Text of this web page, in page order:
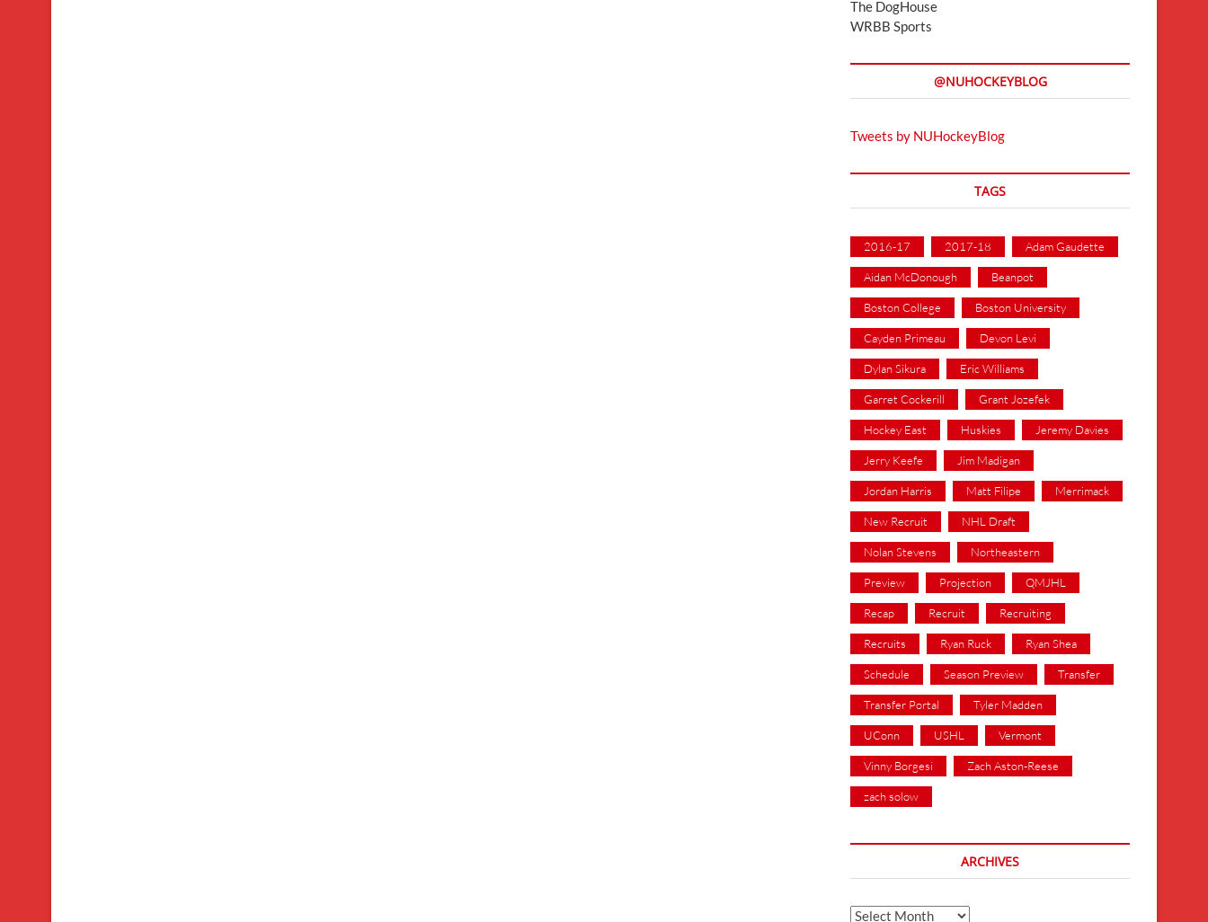
The DogHouse
WRBB Sports
@NUHOCKEYBLOG
Tweets by NUHockeyBlog
TAGS
2016-17 2017-18 Adam Gaudette
Aidan McDonough Beanpot
Boston College Boston University
Cayden Primeau Devon Levi
Dylan Sikura Eric Williams
Garret Cockerill Grant Jozefek
Hockey East Huskies Jeremy Davies
Jerry Keefe Jim Madigan
Jordan Harris Matt Filipe Merrimack
New Recruit NHL Draft
Nolan Stevens Northeastern
Preview Projection QMJHL
Recap Recruit Recruiting
Recruits Ryan Ruck Ryan Shea
Schedule Season Preview Transfer
Transfer Portal Tyler Madden
UConn USHL Vermont
Vinny Borgesi Zach Aston-Reese
zach solow
ARCHIVES
Archives